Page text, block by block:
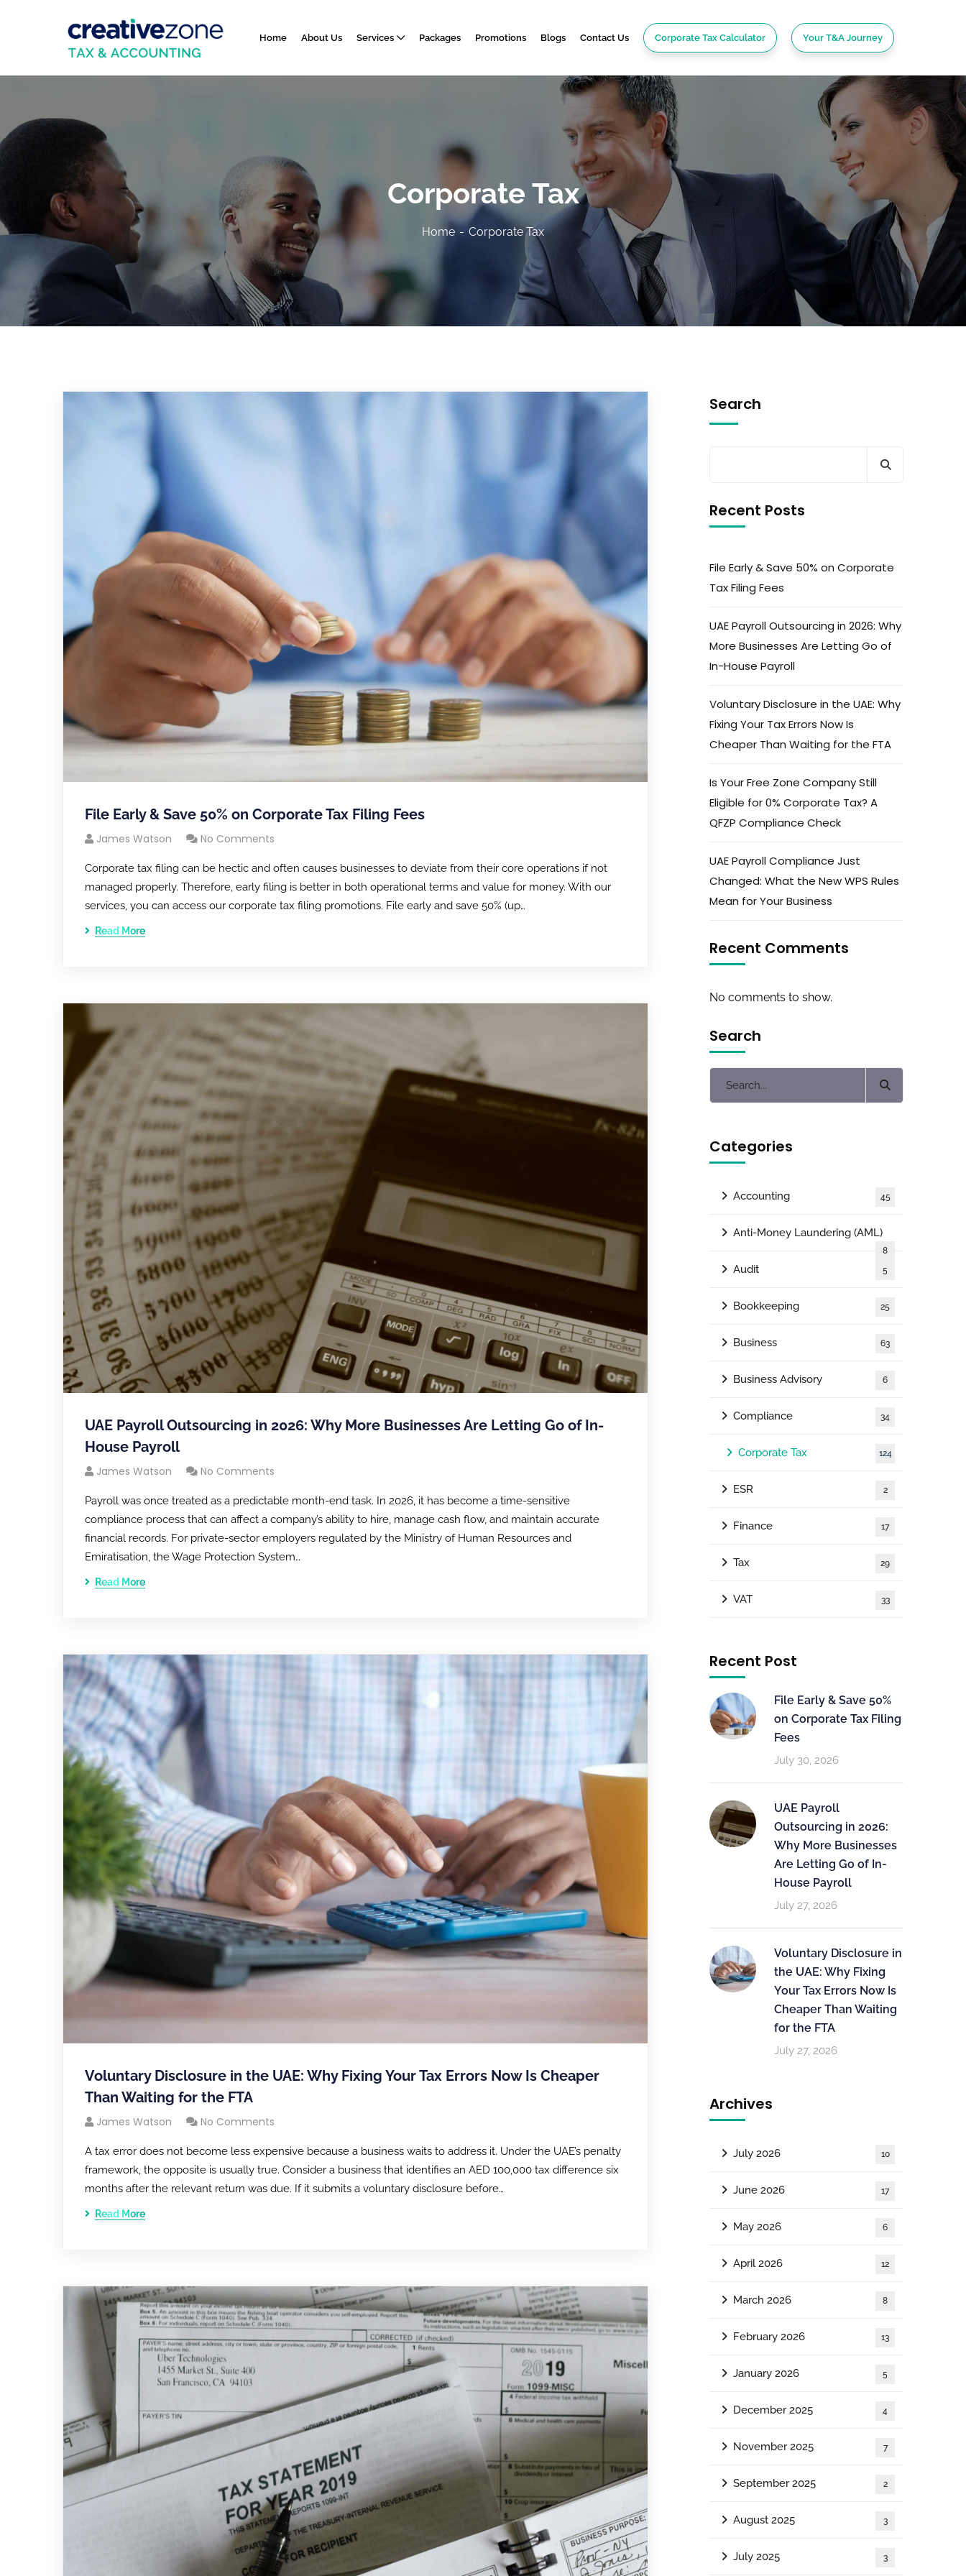
Home About Us Services Packages Promotions Blogs Contact Us Corporate Tax Calculator Your T&A Journey
Corporate Tax
Home Corporate Tax
File Early & Save 50% on Corporate Tax Filing Fees
James Watson No Comments
Corporate tax filing can be hectic and often causes businesses to deviate from their core operations if not
managed properly. Therefore, early filing is better in both operational terms and value for money. With our
services, you can access our corporate tax filing promotions. File early and save 50% (up…
Read More
UAE Payroll Outsourcing in 2026: Why More Businesses Are Letting Go of In-
House Payroll
James Watson No Comments
Payroll was once treated as a predictable month-end task. In 2026, it has become a time-sensitive
compliance process that can affect a company’s ability to hire, manage cash flow, and maintain accurate
financial records. For private-sector employers regulated by the Ministry of Human Resources and
Emiratisation, the Wage Protection System…
Read More
Voluntary Disclosure in the UAE: Why Fixing Your Tax Errors Now Is Cheaper
Than Waiting for the FTA
James Watson No Comments
A tax error does not become less expensive because a business waits to address it. Under the UAE’s penalty
framework, the opposite is usually true. Consider a business that identifies an AED 100,000 tax difference six
months after the relevant return was due. If it submits a voluntary disclosure before…
Read More
Search
Recent Posts
File Early & Save 50% on Corporate
Tax Filing Fees
UAE Payroll Outsourcing in 2026: Why
More Businesses Are Letting Go of
In-House Payroll
Voluntary Disclosure in the UAE: Why
Fixing Your Tax Errors Now Is
Cheaper Than Waiting for the FTA
Is Your Free Zone Company Still
Eligible for 0% Corporate Tax? A
QFZP Compliance Check
UAE Payroll Compliance Just
Changed: What the New WPS Rules
Mean for Your Business
Recent Comments
No comments to show.
Search
Categories
Accounting 45
Anti-Money Laundering (AML)
8
Audit 5
Bookkeeping 25
Business 63
Business Advisory 6
Compliance 34
Corporate Tax 124
ESR 2
Finance 17
Tax 29
VAT 33
Recent Post
File Early & Save 50%
on Corporate Tax Filing
Fees
July 30, 2026
UAE Payroll
Outsourcing in 2026:
Why More Businesses
Are Letting Go of In-
House Payroll
July 27, 2026
Voluntary Disclosure in
the UAE: Why Fixing
Your Tax Errors Now Is
Cheaper Than Waiting
for the FTA
July 27, 2026
Archives
July 2026 10
June 2026 17
May 2026 6
April 2026 12
March 2026 8
February 2026 13
January 2026 5
December 2025 4
November 2025 7
September 2025 2
August 2025 3
July 2025 3